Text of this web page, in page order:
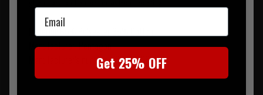
shoulders and collar for extra durability
Material: 65% Polyester 35% Cotton
Manufacturer: Pentagon
Manufacturer's number: K02013-06RG
Email
Get 25% OFF